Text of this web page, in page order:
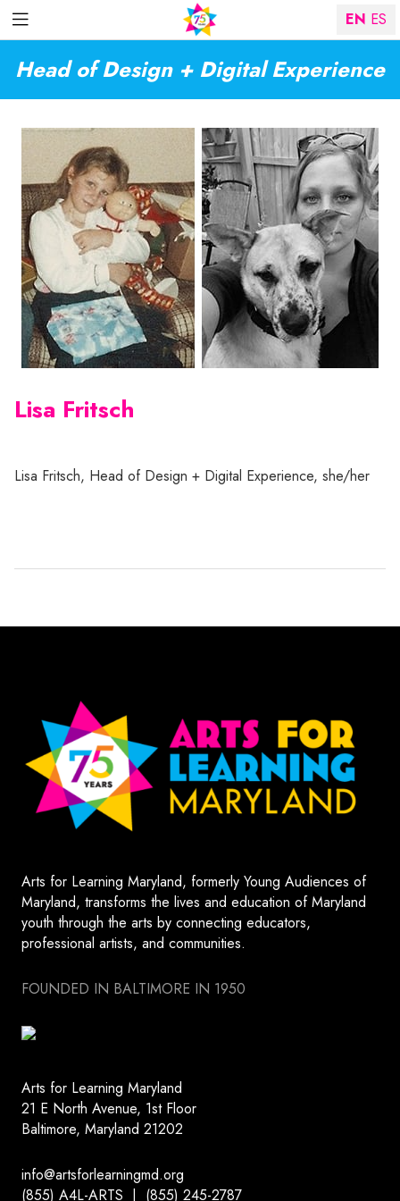
Head of Design + Digital Experience
Lisa Fritsch
Lisa Fritsch, Head of Design + Digital Experience, she/her
Arts for Learning Maryland, formerly Young Audiences of
Maryland, transforms the lives and education of Maryland
youth through the arts by connecting educators,
professional artists, and communities.
FOUNDED IN BALTIMORE IN 1950
Arts for Learning Maryland
21 E North Avenue, 1st Floor
Baltimore, Maryland 21202
info@artsforlearningmd.org
(855) A4L-ARTS | (855) 245-2787
EN ES